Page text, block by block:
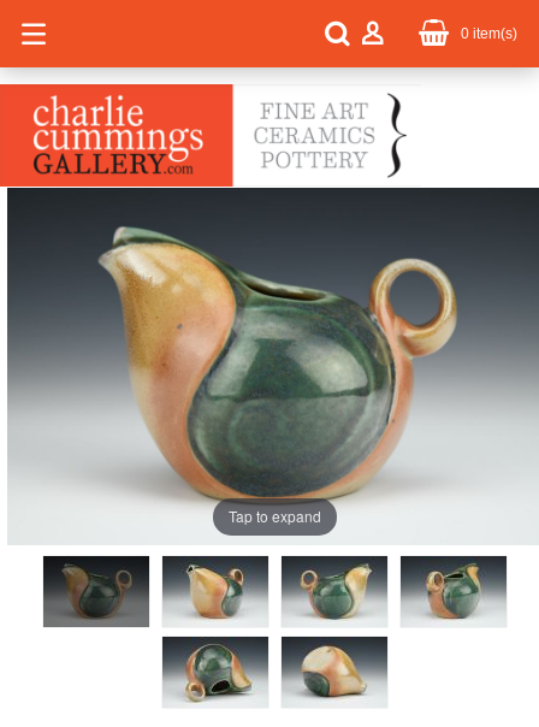
0 item(s)
Tap to expand